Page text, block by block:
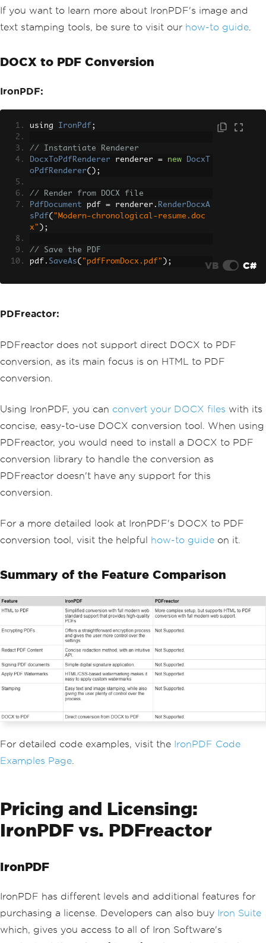
// Stamp the image stamper
pdf.SaveAs( "stampImage.pdf"
If you want to learn more about IronPDF's image and
text stamping tools, be sure to visit our how-to guide
DOCX to PDF Conversion
IronPDF:
using IronPdf ;
// Instantiate Renderer
DocxToPdfRenderer renderer = new
DocxT
oPdfRenderer();
// Render from DOCX file
PdfDocument pdf = renderer . RenderDocxA
sPdf( "Modern-chronological-resume.doc
x" );
// Save the PDF
pdf . SaveAs( "pdfFromDocx.pdf" ); VB C#
PDFreactor:
PDFreactor does not support direct DOCX to PDF
conversion, as its main focus is on HTML to PDF
conversion.
Using IronPDF, you can convert your DOCX files with its
concise, easy-to-use DOCX conversion tool. When using
PDFreactor, you would need to install a DOCX to PDF
conversion library to handle the conversion as
PDFreactor doesn't have any support for this
conversion.
For a more detailed look at IronPDF's DOCX to PDF
conversion tool, visit the helpful how-to guide on it.
Summary of the Feature Comparison
For detailed code examples, visit the IronPDF Code
Examples Page
Pricing and Licensing:
IronPDF vs. PDFreactor
IronPDF
IronPDF has different levels and additional features for
purchasing a license. Developers can also buy Iron Suite
which, gives you access to all of Iron Software's